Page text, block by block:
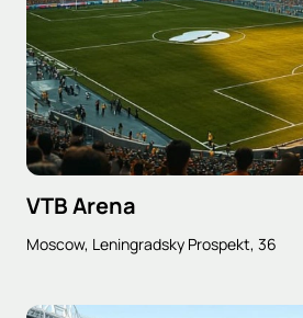
VTB Arena
Moscow, Leningradsky Prospekt, 36